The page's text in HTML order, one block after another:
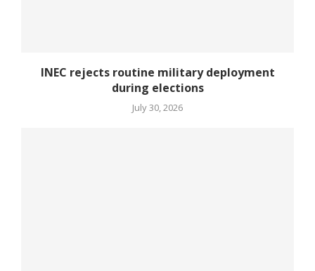
INEC rejects routine military deployment
during elections
July 30, 2026